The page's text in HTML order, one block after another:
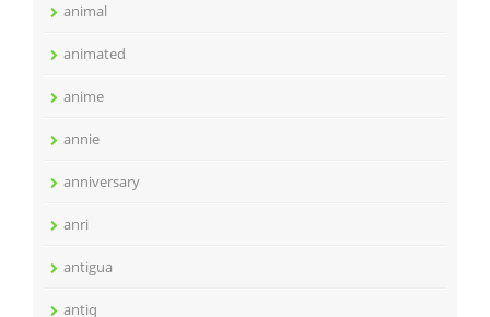
animal
animated
anime
annie
anniversary
anri
antigua
antiq